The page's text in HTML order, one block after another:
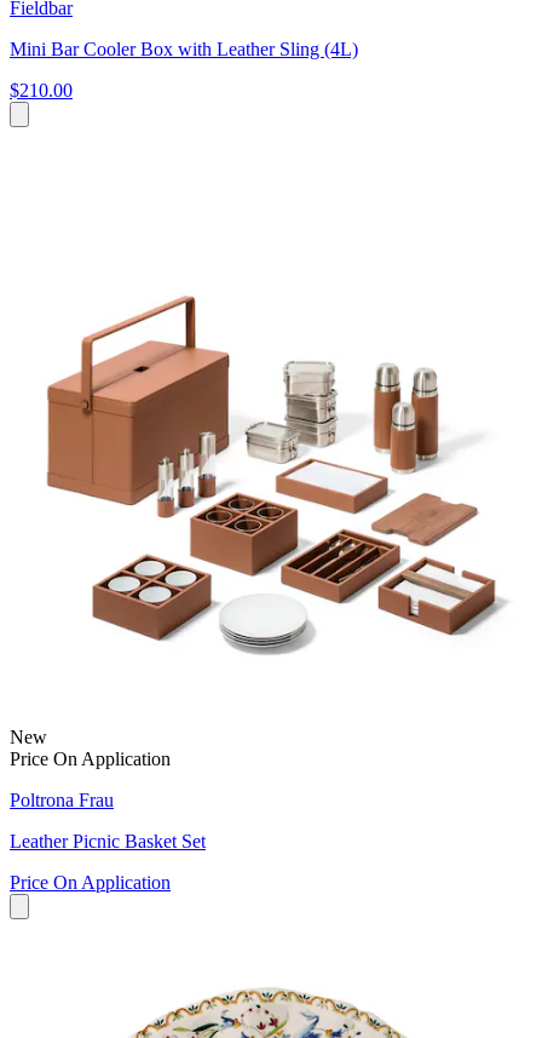
Fieldbar
Mini Bar Cooler Box with Leather Sling (4L)
$210.00
New
Price On Application
Poltrona Frau
Leather Picnic Basket Set
Price On Application